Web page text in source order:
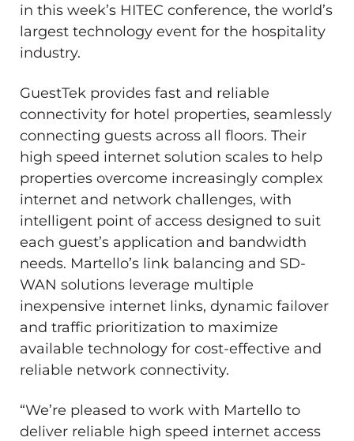
in this week’s HITEC conference, the world’s
largest technology event for the hospitality
industry.
GuestTek provides fast and reliable
connectivity for hotel properties, seamlessly
connecting guests across all floors. Their
high speed internet solution scales to help
properties overcome increasingly complex
internet and network challenges, with
intelligent point of access designed to suit
each guest’s application and bandwidth
needs. Martello’s link balancing and SD-
WAN solutions leverage multiple
inexpensive internet links, dynamic failover
and traffic prioritization to maximize
available technology for cost-effective and
reliable network connectivity.
“We’re pleased to work with Martello to
deliver reliable high speed internet access